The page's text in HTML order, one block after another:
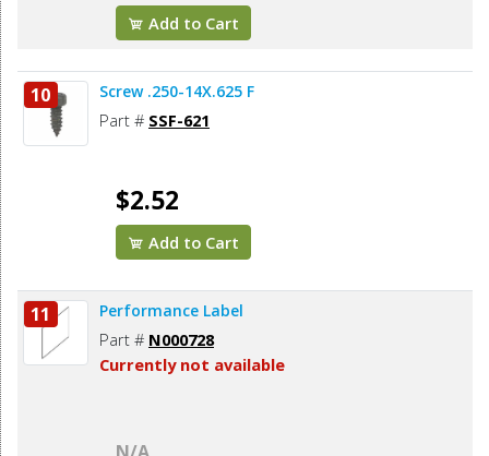
Add to Cart
10 Screw .250-14X.625 F
Part # SSF-621
$2.52
Add to Cart
11 Performance Label
Part # N000728
Currently not available